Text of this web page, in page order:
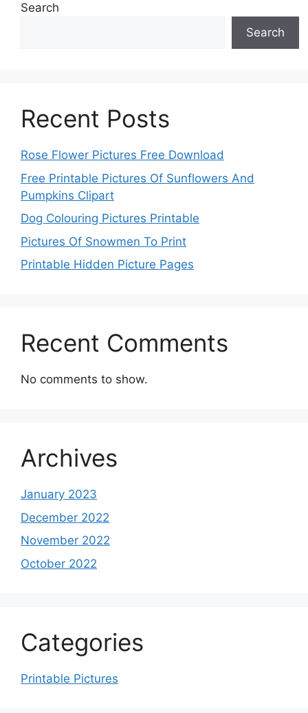
Search
Search
Recent Posts
Rose Flower Pictures Free Download
Free Printable Pictures Of Sunflowers And
Pumpkins Clipart
Dog Colouring Pictures Printable
Pictures Of Snowmen To Print
Printable Hidden Picture Pages
Recent Comments
No comments to show.
Archives
January 2023
December 2022
November 2022
October 2022
Categories
Printable Pictures